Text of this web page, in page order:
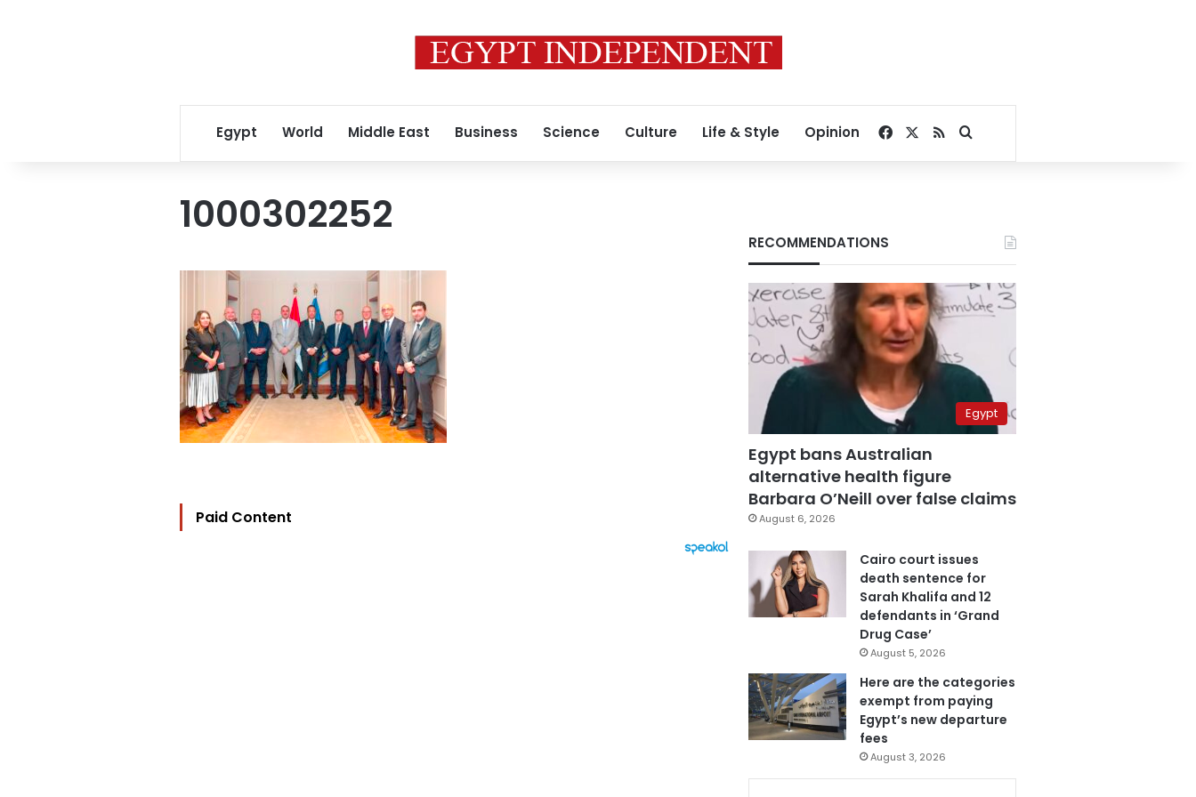
Egypt World Middle East Business Science Culture Life & Style Opinion Facebook
RSSSearch for
1000302252
Paid Content
RECOMMENDATIONS
Egypt
Egypt bans Australian
alternative health figure
Barbara O’Neill over false claims
August 6, 2026
Cairo court issues
death sentence for
Sarah Khalifa and 12
defendants in ‘Grand
Drug Case’
August 5, 2026
Here are the categories
exempt from paying
Egypt’s new departure
fees
August 3, 2026